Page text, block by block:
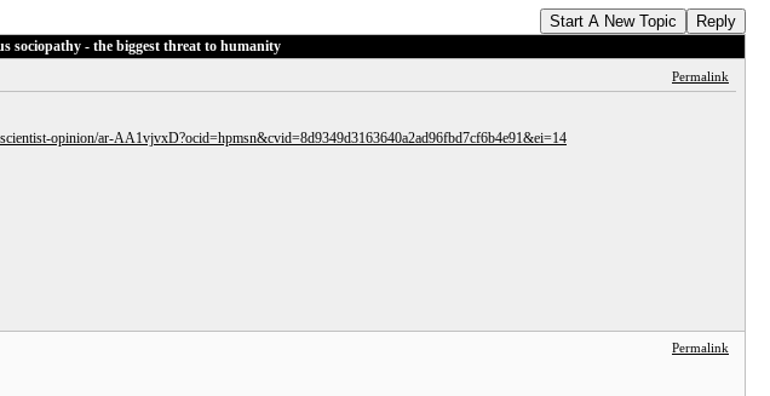
Start A New Topic Reply
sociopathy - the biggest threat to humanity
Permalink
opinion/ar-AA1vjvxD?ocid=hpmsn&cvid=8d9349d3163640a2ad96fbd7cf6b4e91&ei=14
Permalink